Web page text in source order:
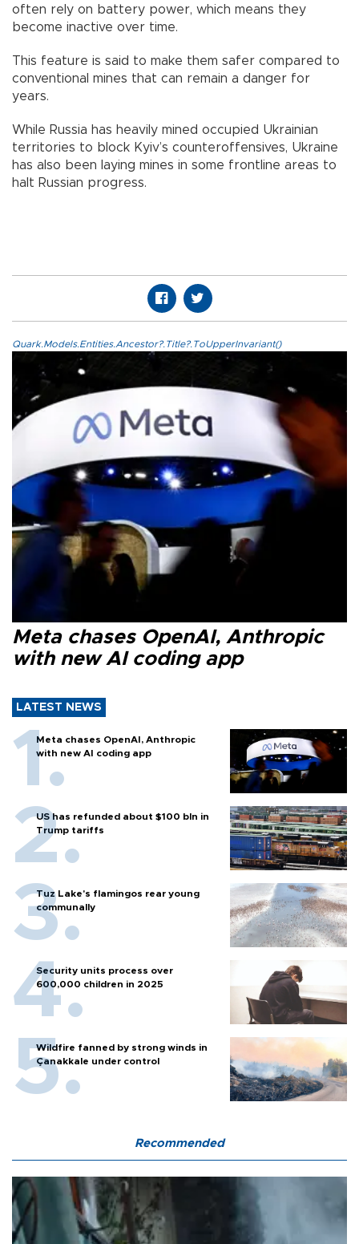
often rely on battery power, which means they
become inactive over time.
This feature is said to make them safer compared to
conventional mines that can remain a danger for
years.
While Russia has heavily mined occupied Ukrainian
territories to block Kyiv’s counteroffensives, Ukraine
has also been laying mines in some frontline areas to
halt Russian progress.
Quark.Models.Entities.Ancestor?.Title?.ToUpperInvariant()
Meta chases OpenAI, Anthropic
with new AI coding app
LATEST NEWS
Meta chases OpenAI, Anthropic
with new AI coding app
US has refunded about $100 bln in
Trump tariffs
Tuz Lake's flamingos rear young
communally
Security units process over
600,000 children in 2025
Wildfire fanned by strong winds in
Çanakkale under control
Recommended